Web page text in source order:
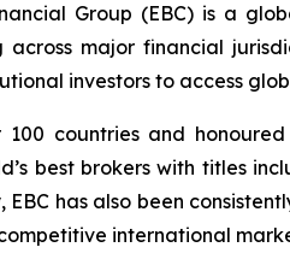
Group (EBC) is a
major financial
investors to access
100 countries and
best brokers with titles
EBC has also been
international